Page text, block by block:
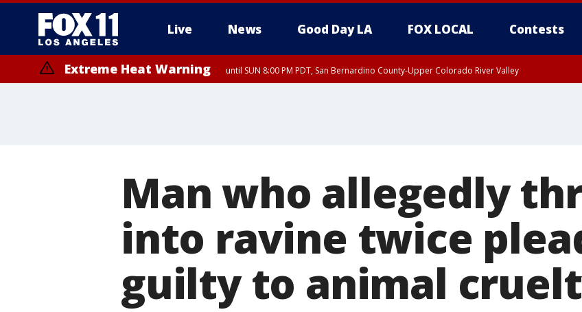
Live News Good Day LA FOX LOCAL Contests
Extreme Heat Warning until SUN 8:00 PM PDT, San Bernardino County-Upper Colorado River Valley
Man who allegedly
into ravine twice
guilty to animal